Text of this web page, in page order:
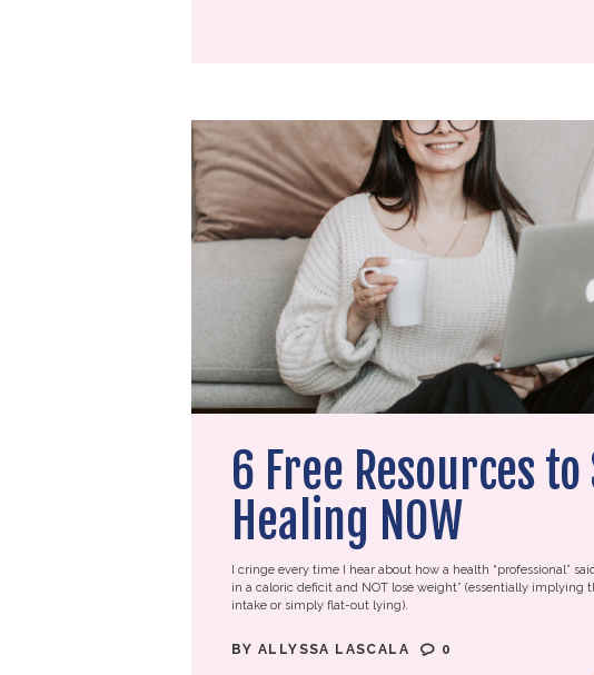
6 Free Resources
Healing NOW
I cringe every time I hear about how a health “professional”
in a caloric deficit and NOT lose weight” (essentially
intake or simply flat-out lying).
BY ALLYSSA LASCALA 0